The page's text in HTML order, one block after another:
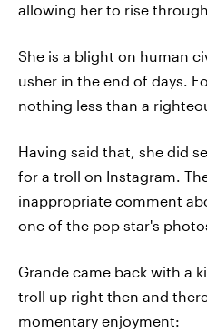
allowing her to rise
She is a blight on human
usher in the end of days.
nothing less than a
Having said that, she did
for a troll on Instagram.
inappropriate comment
one of the pop star's
Grande came back with a
troll up right then and
momentary enjoyment: